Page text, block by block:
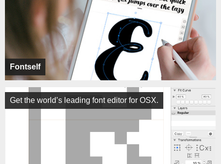
Fontself
Get the world’s leading font editor for OSX.